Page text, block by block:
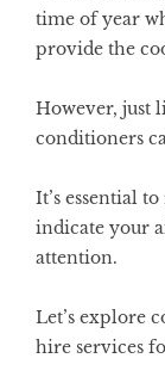
time of year
provide the
However, just
conditioners
It’s essential
indicate your
attention.
Let’s explore
hire services